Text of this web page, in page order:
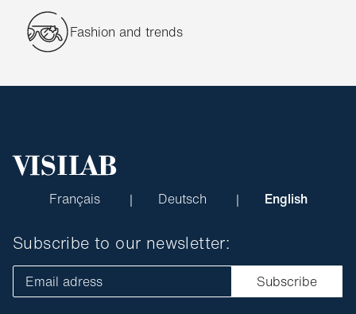
Fashion and trends
Français Deutsch English
Subscribe to our newsletter:
Email adress Subscribe